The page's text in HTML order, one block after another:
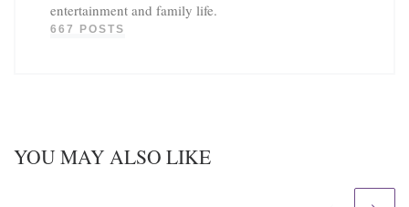
entertainment and family life.
667 POSTS
YOU MAY ALSO LIKE